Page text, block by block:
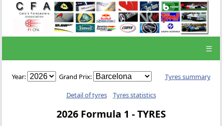
☰
Year: Grand Prix: Tyres summary
Detail of tyres Tyres statistics
2026 Formula 1 - TYRES